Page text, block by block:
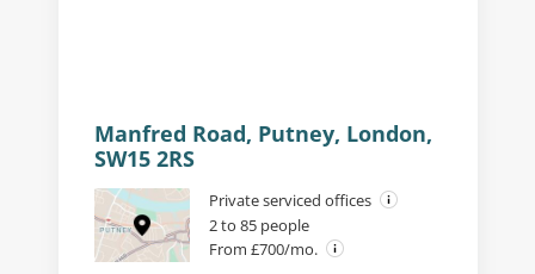
Manfred Road, Putney, London,
SW15 2RS
Private serviced offices
2 to 85 people
From £700/mo.